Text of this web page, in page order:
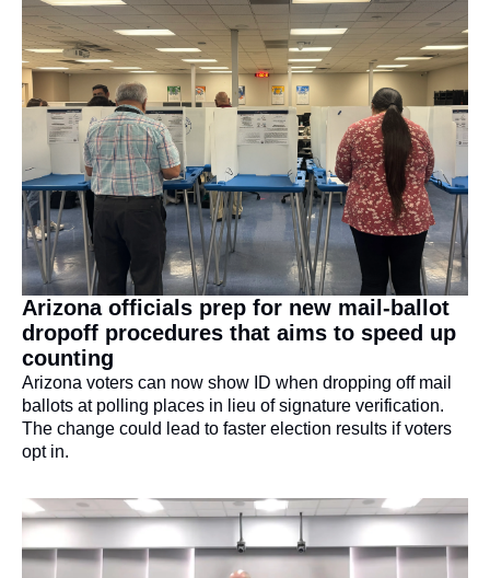
Arizona officials prep for new mail-ballot
dropoff procedures that aims to speed up
counting
Arizona voters can now show ID when dropping off mail
ballots at polling places in lieu of signature verification.
The change could lead to faster election results if voters
opt in.